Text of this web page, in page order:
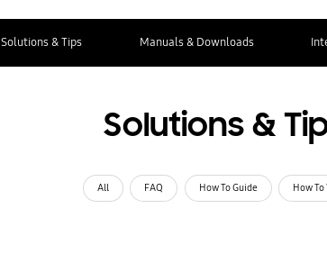
Solutions & Tips Manuals & Downloads
Solutions &
All FAQ How To Guide How